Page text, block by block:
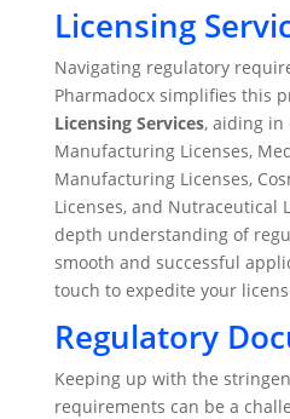
Licensing
Navigating regulatory
Pharmadocx simplifies this
Licensing Services, aiding in
Manufacturing Licenses,
Manufacturing Licenses,
Licenses, and Nutraceutical
depth understanding of
smooth and successful
touch to expedite your
Regulatory
Keeping up with the
requirements can be a